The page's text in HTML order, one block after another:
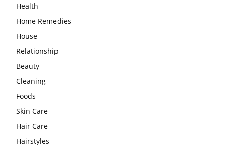
Health
Home Remedies
House
Relationship
Beauty
Cleaning
Foods
Skin Care
Hair Care
Hairstyles